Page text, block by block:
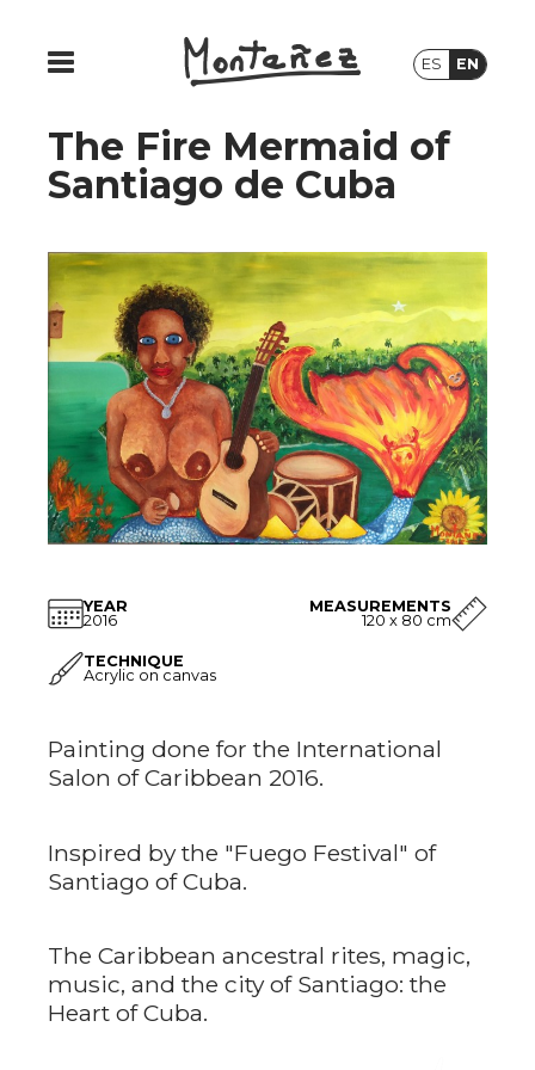
ES EN
The Fire Mermaid of
Santiago de Cuba
YEAR
2016
MEASUREMENTS
120 x 80 cm
TECHNIQUE
Acrylic on canvas
Painting done for the International
Salon of Caribbean 2016.
Inspired by the "Fuego Festival" of
Santiago of Cuba.
The Caribbean ancestral rites, magic,
music, and the city of Santiago: the
Heart of Cuba.